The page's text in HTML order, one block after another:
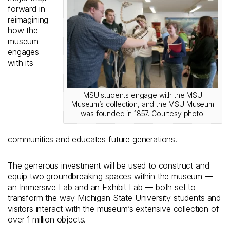
MSU students engage with the MSU
Museum’s collection, and the MSU Museum
was founded in 1857. Courtesy photo.
forward in
reimagining
how the
museum
engages
with its
communities and educates future generations.
The generous investment will be used to construct and
equip two groundbreaking spaces within the museum —
an Immersive Lab and an Exhibit Lab — both set to
transform the way Michigan State University students and
visitors interact with the museum’s extensive collection of
over 1 million objects.